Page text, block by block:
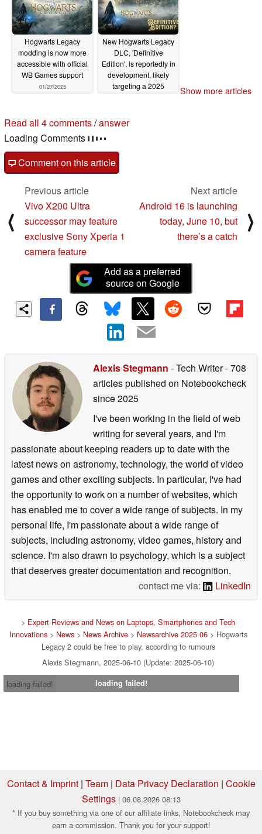
Hogwarts Legacy
modding is now more
accessible with official
WB Games support
01/27/2025
New Hogwarts Legacy
DLC, 'Definitive
Edition', is reportedly in
development, likely
targeting a 2025
Show more articles
4 comments in our forum
post your questions, comments or corrections here
read all 4 comments/answer
Comment on this article
Previous article
Vivo X200 Ultra
successor may feature
exclusive Sony Xperia 1
camera feature
Next article
today, June 10, but
there’s a catch
Add as a preferred
source on Google
Alexis Stegmann - Tech Writer- 708
articles published on Notebookcheck
since 2025
I've been working in the field of web
writing for several years, and I'm
passionate about keeping readers up to date with the
latest news on astronomy, technology, the world of video
games and other exciting subjects. In particular, I've had
the opportunity to work on a number of websites, which
has enabled me to cover a wide range of subjects. In my
personal life, I'm passionate about a wide range of
subjects, including astronomy, video games, history and
that deserves greater documentation and recognition.
contact me via:
LinkedIn
Expert Reviews and News on Laptops, Smartphones and Tech
Innovations
> News Archive>Newsarchive 2025 06
Legacy 2 could be free to play, according to rumours
Contact & Imprint|Team|Data Privacy Declaration